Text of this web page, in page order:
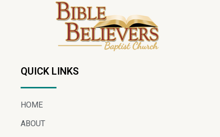
QUICK LINKS
HOME
ABOUT